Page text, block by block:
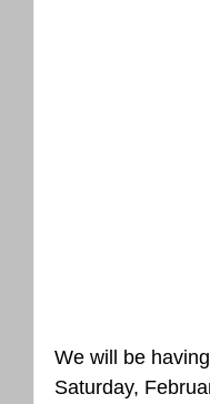
We will be
Saturday,